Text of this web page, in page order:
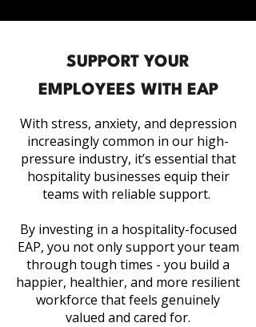
SUPPORT YOUR
EMPLOYEES WITH EAP
With stress, anxiety, and depression
increasingly common in our high-
pressure industry, it’s essential that
hospitality businesses equip their
teams with reliable support.
By investing in a hospitality-focused
EAP, you not only support your team
through tough times - you build a
happier, healthier, and more resilient
workforce that feels genuinely
valued and cared for.